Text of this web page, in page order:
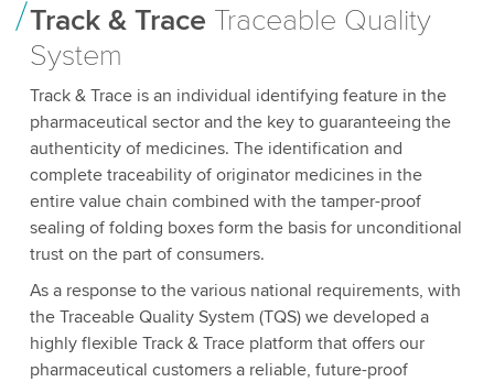
Track & Trace Traceable Quality
System
Track & Trace is an individual identifying feature in the
pharmaceutical sector and the key to guaranteeing the
authenticity of medicines. The identification and
complete traceability of originator medicines in the
entire value chain combined with the tamper-proof
sealing of folding boxes form the basis for unconditional
trust on the part of consumers.
As a response to the various national requirements, with
the Traceable Quality System (TQS) we developed a
highly flexible Track & Trace platform that offers our
pharmaceutical customers a reliable, future-proof